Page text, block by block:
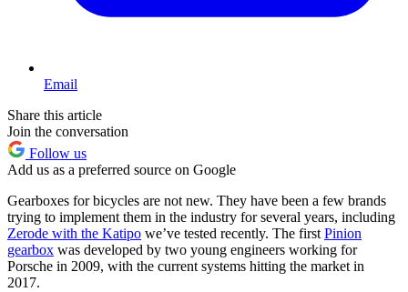
Email
Share this article
Join the conversation
Follow us
Add us as a preferred source on Google
Gearboxes for bicycles are not new. They have been a few brands
trying to implement them in the industry for several years, including
Zerode with the Katipo we’ve tested recently. The first Pinion
gearbox was developed by two young engineers working for
Porsche in 2009, with the current systems hitting the market in
2017.